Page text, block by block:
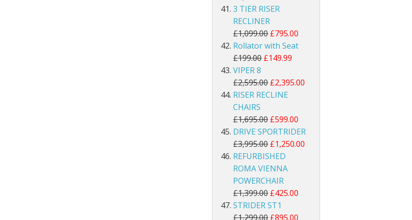
3 TIER RISER
RECLINER
£1,099.00 £795.00
Rollator with Seat
£199.00 £149.99
VIPER 8
£2,595.00 £2,395.00
RISER RECLINE
CHAIRS
£1,695.00 £599.00
DRIVE SPORTRIDER
£3,995.00 £1,250.00
REFURBISHED
ROMA VIENNA
POWERCHAIR
£1,399.00 £425.00
STRIDER ST1
£1,299.00 £895.00